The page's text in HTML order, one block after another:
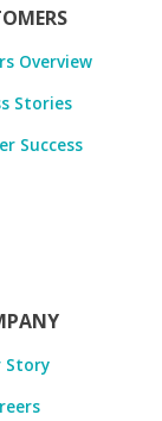
Overview
Stories
Success
Story